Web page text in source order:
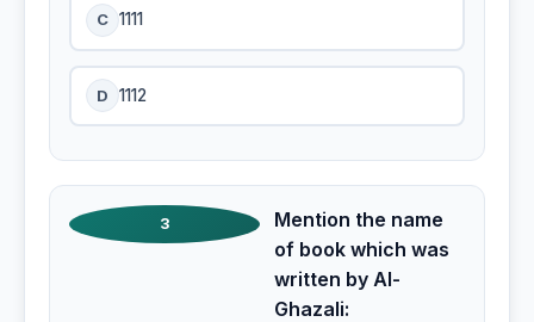
C 1111
D 1112
3
Mention the name
of book which was
written by Al-
Ghazali: